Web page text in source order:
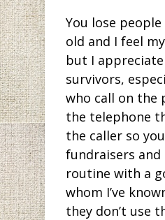
You lose
old and I feel
but I
survivors,
who call on the
the telephone
the caller so
fundraisers and
routine with a
whom I’ve
they don’t use